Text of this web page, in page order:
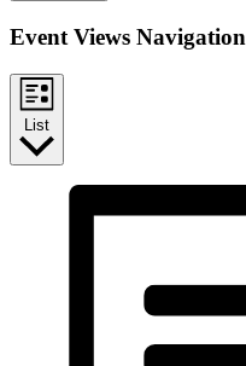
Event Views Navigation
List